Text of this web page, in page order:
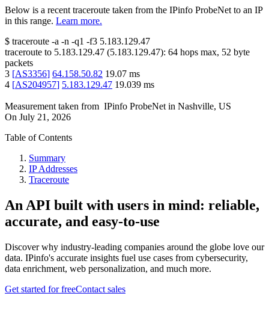
Below is a recent traceroute taken from the IPinfo ProbeNet to an IP
in this range. Learn more.
$ traceroute -a -n -q1 -f3 5.183.129.47
traceroute to 5.183.129.47 (5.183.129.47): 64 hops max, 52 byte
packets
3 [AS3356] 64.158.50.82 19.07 ms
4 [AS204957] 5.183.129.47 19.039 ms
Measurement taken from IPinfo ProbeNet in Nashville, US
On July 21, 2026
Table of Contents
Summary
IP Addresses
Traceroute
An API built with users in mind: reliable,
accurate, and easy-to-use
Discover why industry-leading companies around the globe love our
data. IPinfo's accurate insights fuel use cases from cybersecurity,
data enrichment, web personalization, and much more.
Get started for freeContact sales